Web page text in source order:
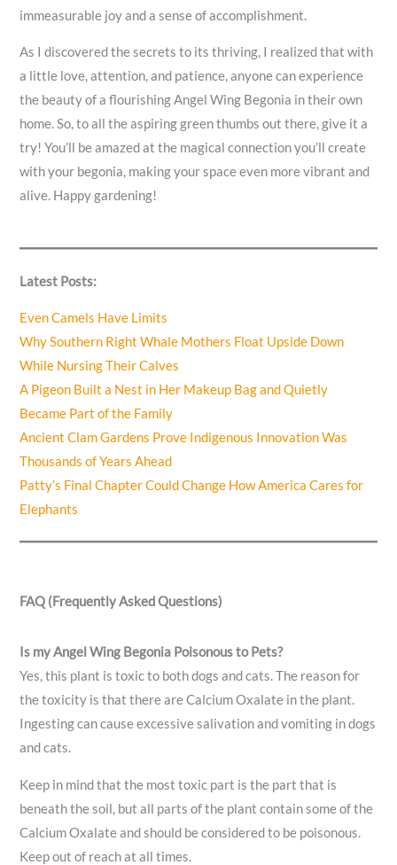
immeasurable joy and a sense of accomplishment.
As I discovered the secrets to its thriving, I realized that with
a little love, attention, and patience, anyone can experience
the beauty of a flourishing Angel Wing Begonia in their own
home. So, to all the aspiring green thumbs out there, give it a
try! You’ll be amazed at the magical connection you’ll create
with your begonia, making your space even more vibrant and
alive. Happy gardening!
Latest Posts:
Even Camels Have Limits
Why Southern Right Whale Mothers Float Upside Down
While Nursing Their Calves
A Pigeon Built a Nest in Her Makeup Bag and Quietly
Became Part of the Family
Ancient Clam Gardens Prove Indigenous Innovation Was
Thousands of Years Ahead
Patty’s Final Chapter Could Change How America Cares for
Elephants
FAQ (Frequently Asked Questions)
Is my Angel Wing Begonia Poisonous to Pets?
Yes, this plant is toxic to both dogs and cats. The reason for
the toxicity is that there are Calcium Oxalate in the plant.
Ingesting can cause excessive salivation and vomiting in dogs
and cats.
Keep in mind that the most toxic part is the part that is
beneath the soil, but all parts of the plant contain some of the
Calcium Oxalate and should be considered to be poisonous.
Keep out of reach at all times.